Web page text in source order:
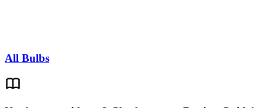
All Bulbs